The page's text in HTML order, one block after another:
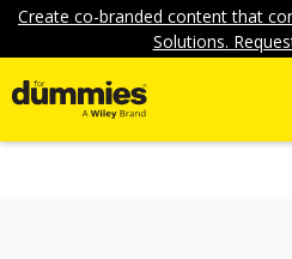
Create co-branded content that
Solutions.